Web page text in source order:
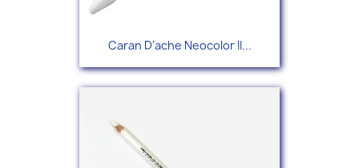
Caran D'ache Neocolor II...